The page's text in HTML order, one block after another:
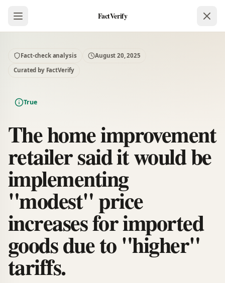
FactVerify
Fact-check analysis
August 20, 2025
Curated by FactVerify
True
The home improvement
retailer said it would be
implementing
"modest" price
increases for imported
goods due to "higher"
tariffs.